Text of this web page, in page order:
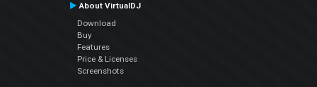
About VirtualDJ
Download
Buy
Features
Price & Licenses
Screenshots